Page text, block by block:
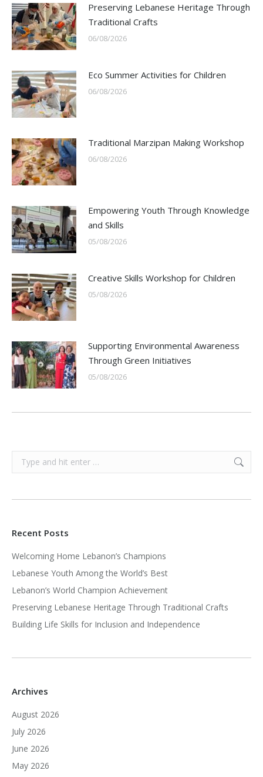
Preserving Lebanese Heritage Through
Traditional Crafts
06/08/2026
Eco Summer Activities for Children
06/08/2026
Traditional Marzipan Making Workshop
06/08/2026
Empowering Youth Through Knowledge
and Skills
05/08/2026
Creative Skills Workshop for Children
05/08/2026
Supporting Environmental Awareness
Through Green Initiatives
05/08/2026
Search:
Recent Posts
Welcoming Home Lebanon’s Champions
Lebanese Youth Among the World’s Best
Lebanon’s World Champion Achievement
Preserving Lebanese Heritage Through Traditional Crafts
Building Life Skills for Inclusion and Independence
Archives
August 2026
July 2026
June 2026
May 2026